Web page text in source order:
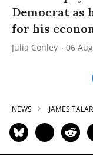
Democrat as
for his
Julia Conley 06
NEWS JAMES